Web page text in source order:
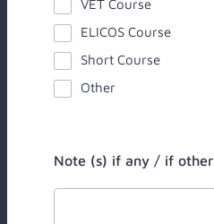
VET Course
ELICOS Course
Short Course
Other
Note (s) if any / if other